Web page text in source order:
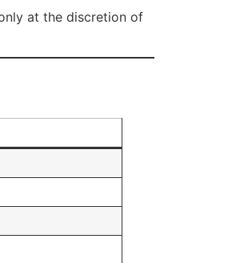
at the discretion of